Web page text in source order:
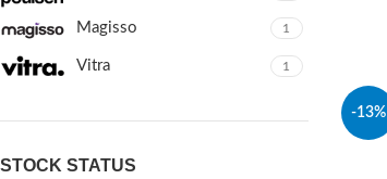
Magisso 1
Vitra 1
STOCK STATUS
-13%